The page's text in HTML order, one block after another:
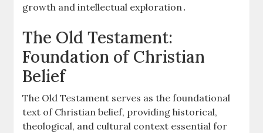
growth and intellectual exploration․
The Old Testament:
Foundation of Christian
Belief
The Old Testament serves as the foundational
text of Christian belief, providing historical,
theological, and cultural context essential for